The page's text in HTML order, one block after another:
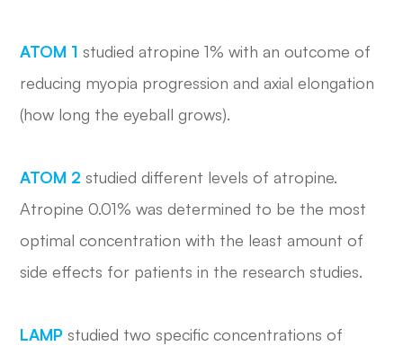
ATOM 1 studied atropine 1% with an outcome of
reducing myopia progression and axial elongation
(how long the eyeball grows).
ATOM 2 studied different levels of atropine.
Atropine 0.01% was determined to be the most
optimal concentration with the least amount of
side effects for patients in the research studies.
LAMP studied two specific concentrations of